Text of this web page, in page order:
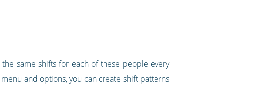
same shifts for each of these people every
and options, you can create shift patterns